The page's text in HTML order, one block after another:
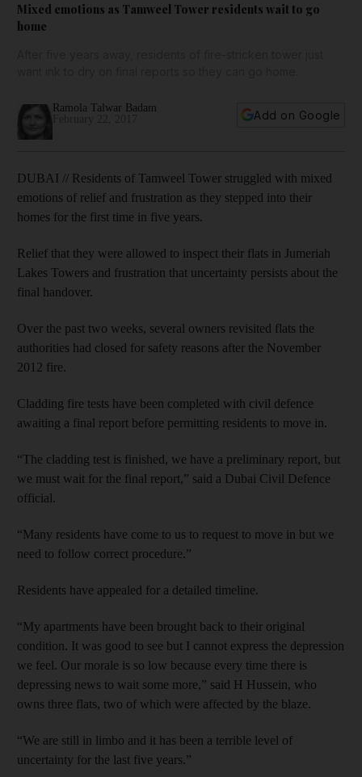
Mixed emotions as Tamweel Tower residents wait to go
home
Ramola Talwar Badam
Add on Google
DUBAI // Residents of Tamweel Tower struggled with mixed
emotions of relief and frustration as they stepped into their
homes for the first time in five years.
Relief that they were allowed to inspect their flats in Jumeriah
Lakes Towers and frustration that uncertainty persists about the
final handover.
Over the past two weeks, several owners revisited flats the
authorities had closed for safety reasons after the November
2012 fire.
Cladding fire tests have been completed with civil defence
awaiting a final report before permitting residents to move in.
“The cladding test is finished, we have a preliminary report, but
we must wait for the final report,” said a Dubai Civil Defence
official.
“Many residents have come to us to request to move in but we
need to follow correct procedure.”
Residents have appealed for a detailed timeline.
“My apartments have been brought back to their original
condition. It was good to see but I cannot express the depression
we feel. Our morale is so low because every time there is
depressing news to wait some more,” said H Hussein, who
owns three flats, two of which were affected by the blaze.
“We are still in limbo and it has been a terrible level of
uncertainty for the last five years.”